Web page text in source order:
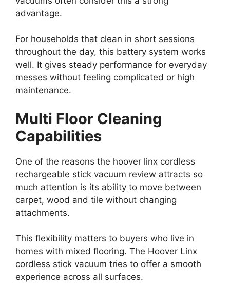
advantage.
For households that clean in short sessions
throughout the day, this battery system works
well. It gives steady performance for everyday
messes without feeling complicated or high
maintenance.
Multi Floor Cleaning
Capabilities
One of the reasons the hoover linx cordless
rechargeable stick vacuum review attracts so
much attention is its ability to move between
carpet, wood and tile without changing
attachments.
This flexibility matters to buyers who live in
homes with mixed flooring. The Hoover Linx
cordless stick vacuum tries to offer a smooth
experience across all surfaces.